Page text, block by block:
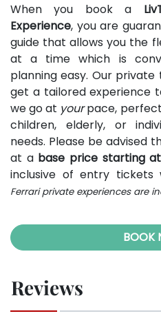
When you book a
Experience, you are
guide that allows you the
at a time which is
planning easy. Our
get a tailored experience
we go at yourpace,
children, elderly, or
needs. Please be advised
at a base price starting
inclusive of entry tickets
Ferrari private experiences are
BOOK
Reviews